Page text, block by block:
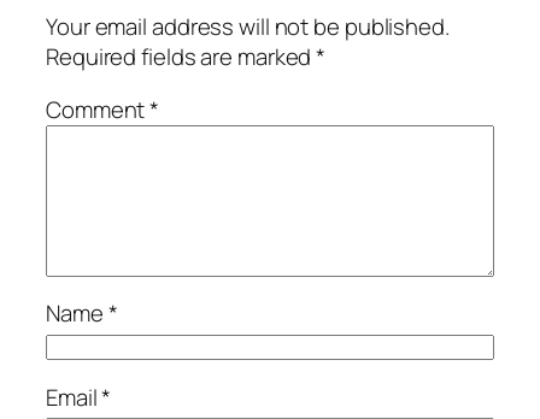
Your email address will not be published.
Required fields are marked*
Comment*
Name*
Email*